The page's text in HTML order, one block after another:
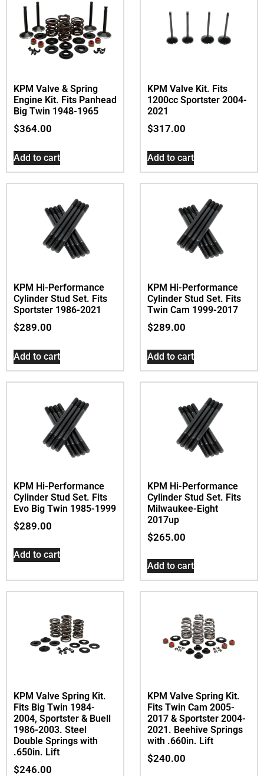
KPM Valve & Spring
Engine Kit. Fits Panhead
Big Twin 1948-1965
$364.00
Add to cart
KPM Valve Kit. Fits
1200cc Sportster 2004-
2021
$317.00
Add to cart
KPM Hi-Performance
Cylinder Stud Set. Fits
Sportster 1986-2021
$289.00
Add to cart
KPM Hi-Performance
Cylinder Stud Set. Fits
Twin Cam 1999-2017
$289.00
Add to cart
KPM Hi-Performance
Cylinder Stud Set. Fits
Evo Big Twin 1985-1999
$289.00
Add to cart
KPM Hi-Performance
Cylinder Stud Set. Fits
Milwaukee-Eight
2017up
$265.00
Add to cart
KPM Valve Spring Kit.
Fits Big Twin 1984-
2004, Sportster & Buell
1986-2003. Steel
Double Springs with
.650in. Lift
$246.00
KPM Valve Spring Kit.
Fits Twin Cam 2005-
2017 & Sportster 2004-
2021. Beehive Springs
with .660in. Lift
$240.00